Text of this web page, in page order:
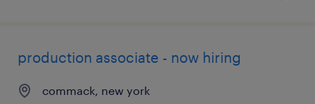
production associate - now hiring
commack, new york